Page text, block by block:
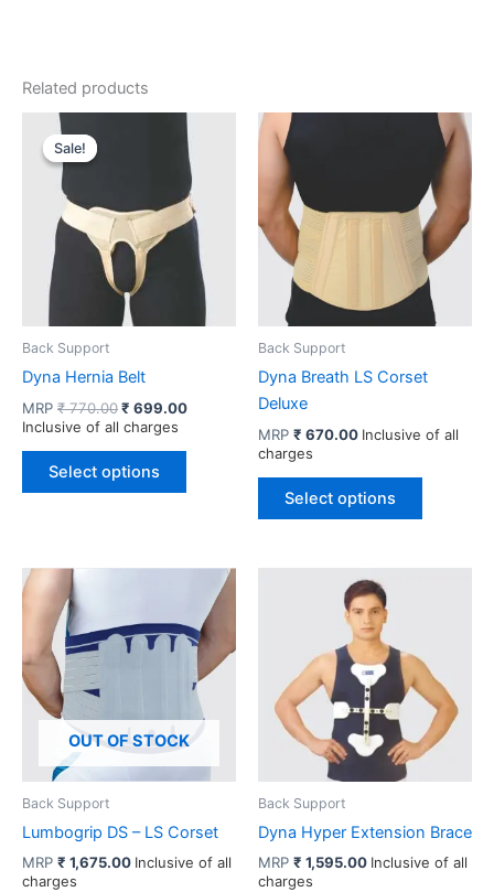
Related products
Sale!
Sale!
Back Support
Dyna Hernia Belt
MRP ₹770.00Original
price
₹ 770.00.
₹ 699.00Current
Inclusive of all charges
Select options
This
options
may
be
chosen
on
the
product
Back Support
Dyna Breath LS Corset
Deluxe
MRP ₹ 670.00 Inclusive of all
charges
Select options
This
may
be
chosen
on
page
OUT OF STOCK
Back Support
Lumbogrip DS – LS Corset
MRP ₹ 1,675.00 Inclusive of all
charges
Back Support
Dyna Hyper Extension Brace
MRP ₹ 1,595.00 Inclusive of all
charges